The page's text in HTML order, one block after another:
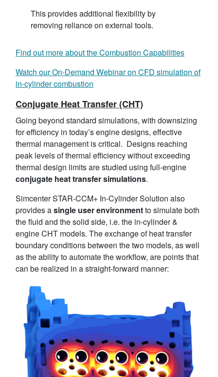
This provides additional flexibility by
removing reliance on external tools.
Find out more about the Combustion Capabilities
Watch our On-Demand Webinar on CFD simulation of
in-cylinder combustion
Conjugate Heat Transfer (CHT)
Going beyond standard simulations, with downsizing
for efficiency in today’s engine designs, effective
thermal management is critical. Designs reaching
peak levels of thermal efficiency without exceeding
thermal design limits are studied using full-engine
conjugate heat transfer simulations.
Simcenter STAR-CCM+ In-Cylinder Solution also
provides asingle user environmentto simulate both
the fluid and the solid side, i.e. the in-cylinder &
engine CHT models. The exchange of heat transfer
boundary conditions between the two models, as well
as the ability to automate the workflow, are points that
can be realized in a straight-forward manner: